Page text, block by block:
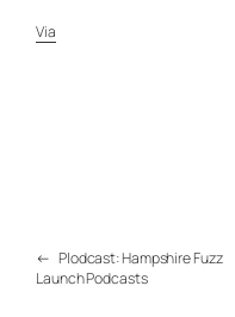
Via
← Plodcast: Hampshire Fuzz
Launch Podcasts